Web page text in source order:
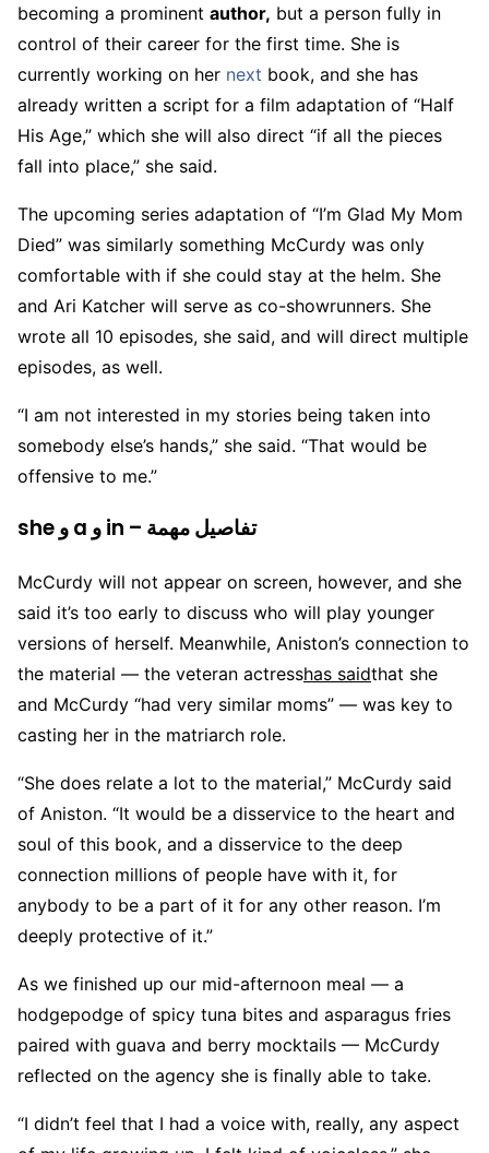
becoming a prominent author, but a person fully in
control of their career for the first time. She is
currently working on her next book, and she has
already written a script for a film adaptation of “Half
His Age,” which she will also direct “if all the pieces
fall into place,” she said.
The upcoming series adaptation of “I’m Glad My Mom
Died” was similarly something McCurdy was only
comfortable with if she could stay at the helm. She
and Ari Katcher will serve as co-showrunners. She
wrote all 10 episodes, she said, and will direct multiple
episodes, as well.
“I am not interested in my stories being taken into
somebody else’s hands,” she said. “That would be
offensive to me.”
she و a و in – تفاصيل مهمة
McCurdy will not appear on screen, however, and she
said it’s too early to discuss who will play younger
versions of herself. Meanwhile, Aniston’s connection to
the material — the veteran actresshas saidthat she
and McCurdy “had very similar moms” — was key to
casting her in the matriarch role.
“She does relate a lot to the material,” McCurdy said
of Aniston. “It would be a disservice to the heart and
soul of this book, and a disservice to the deep
connection millions of people have with it, for
anybody to be a part of it for any other reason. I’m
deeply protective of it.”
As we finished up our mid-afternoon meal — a
hodgepodge of spicy tuna bites and asparagus fries
paired with guava and berry mocktails — McCurdy
reflected on the agency she is finally able to take.
“I didn’t feel that I had a voice with, really, any aspect